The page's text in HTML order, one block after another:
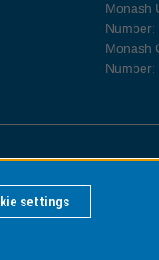
Monash
Number:
Monash
Number:
Information for
settings